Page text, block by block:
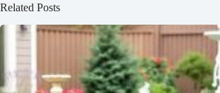
Related Posts